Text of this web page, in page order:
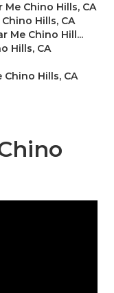
Chino Hills, CA
Hills, CA
Me Chino Hill...
Hills, CA
Chino Hills, CA